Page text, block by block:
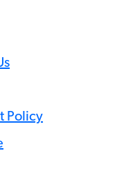
Policy